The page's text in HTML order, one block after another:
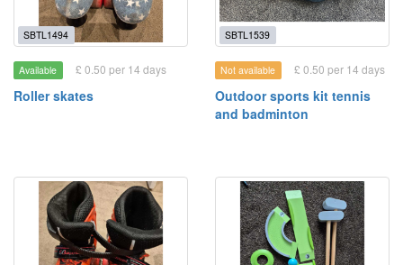
SBTL1494
Available £ 0.50 per 14 days
Roller skates
SBTL1539
Not available £ 0.50 per 14 days
Outdoor sports kit tennis
and badminton